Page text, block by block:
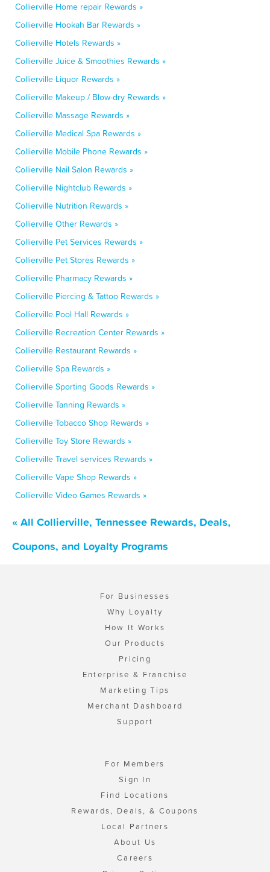
Collierville Home repair Rewards »
Collierville Hookah Bar Rewards »
Collierville Hotels Rewards »
Collierville Juice & Smoothies Rewards »
Collierville Liquor Rewards »
Collierville Makeup / Blow-dry Rewards »
Collierville Massage Rewards »
Collierville Medical Spa Rewards »
Collierville Mobile Phone Rewards »
Collierville Nail Salon Rewards »
Collierville Nightclub Rewards »
Collierville Nutrition Rewards »
Collierville Other Rewards »
Collierville Pet Services Rewards »
Collierville Pet Stores Rewards »
Collierville Pharmacy Rewards »
Collierville Piercing & Tattoo Rewards »
Collierville Pool Hall Rewards »
Collierville Recreation Center Rewards »
Collierville Restaurant Rewards »
Collierville Spa Rewards »
Collierville Sporting Goods Rewards »
Collierville Tanning Rewards »
Collierville Tobacco Shop Rewards »
Collierville Toy Store Rewards »
Collierville Travel services Rewards »
Collierville Vape Shop Rewards »
Collierville Video Games Rewards »
« All Collierville, Tennessee Rewards, Deals,
Coupons, and Loyalty Programs
For Businesses
Why Loyalty
How It Works
Our Products
Pricing
Enterprise & Franchise
Marketing Tips
Merchant Dashboard
Support
For Members
Sign In
Find Locations
Rewards, Deals, & Coupons
Local Partners
About Us
Careers